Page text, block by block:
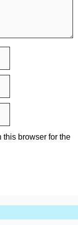
this browser for the